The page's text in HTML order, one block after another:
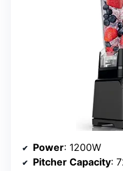
Power: 1200W
Pitcher Capacity: